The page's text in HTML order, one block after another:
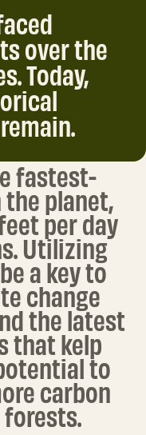
over the
Today,
fastest-
planet,
per day
Utilizing
a key to
change
the latest
that kelp
to
carbon